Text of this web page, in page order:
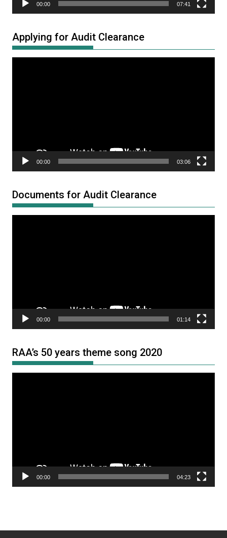
00:00 07:41
Applying for Audit Clearance
00:00 03:06
Documents for Audit Clearance
00:00 01:14
RAA’s 50 years theme song 2020
00:00 04:23